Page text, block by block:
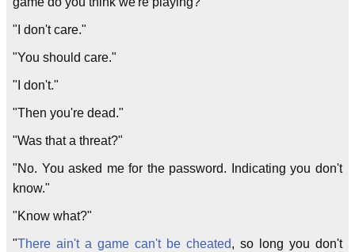
"I don't care."
"You should care."
"I don't."
"Then you're dead."
"Was that a threat?"
"No. You asked me for the password. Indicating you don't
know."
"Know what?"
"There ain't a game can't be cheated, so long you don't